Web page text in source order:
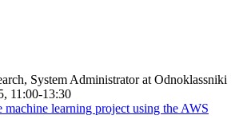
System Administrator at Odnoklassniki
11:00-13:30
learning project using the AWS